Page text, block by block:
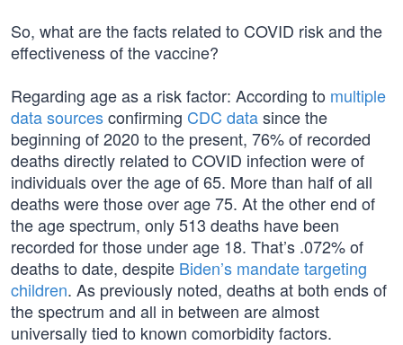
So, what are the facts related to COVID risk and the
effectiveness of the vaccine?
Regarding age as a risk factor: According to multiple
data sourcesconfirming CDC datasince the
beginning of 2020 to the present, 76% of recorded
deaths directly related to COVID infection were of
individuals over the age of 65. More than half of all
deaths were those over age 75. At the other end of
the age spectrum, only 513 deaths have been
recorded for those under age 18. That’s .072% of
deaths to date, despite Biden’s mandate targeting
children. As previously noted, deaths at both ends of
the spectrum and all in between are almost
universally tied to known comorbidity factors.